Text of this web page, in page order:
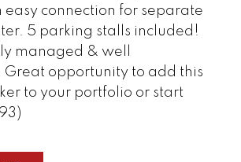
connection for separate
5 parking stalls included!
managed & well
opportunity to add this
to your portfolio or start